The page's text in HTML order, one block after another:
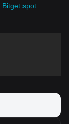
Bitget spot